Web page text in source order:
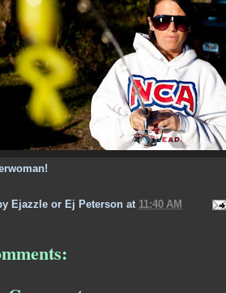
Ejazzle or Ej Peterson at 11:40 AM